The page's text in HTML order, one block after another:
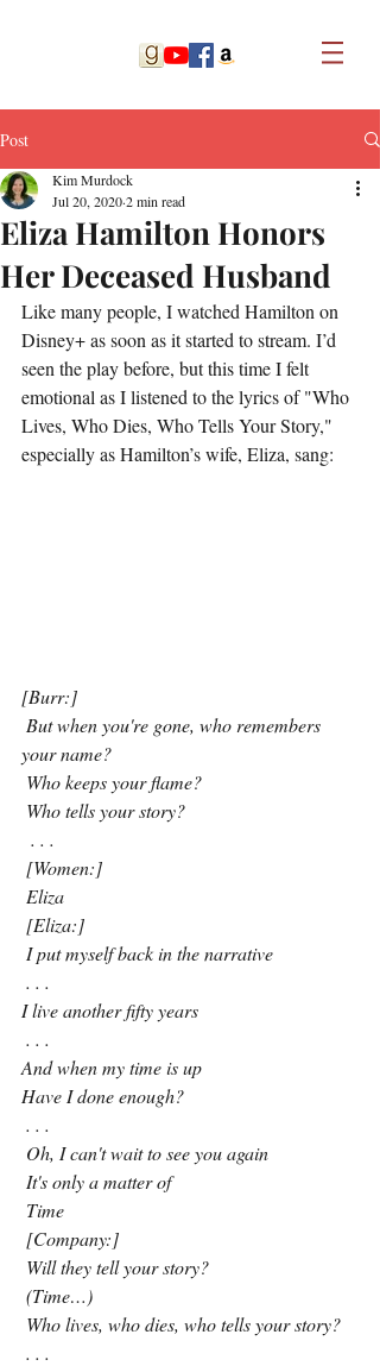
Post
Eliza Hamilton Honors
Her Deceased Husband
Kim Murdock
Jul 20, 20202 min read
Like many people, I watched Hamilton on
Disney+ as soon as it started to stream. I’d
seen the play before, but this time I felt
emotional as I listened to the lyrics of "Who
Lives, Who Dies, Who Tells Your Story,"
especially as Hamilton’s wife, Eliza, sang:
[Burr:]
your name?
Who keeps your flame?
Who tells your story?
. . .
[Women:]
Eliza
[Eliza:]
I put myself back in the narrative
. . .
I live another fifty years
. . .
And when my time is up
Have I done enough?
. . .
Oh, I can't wait to see you again
It's only a matter of
Time
[Company:]
Will they tell your story?
(Time…)
Who lives, who dies, who tells your story?
. . .